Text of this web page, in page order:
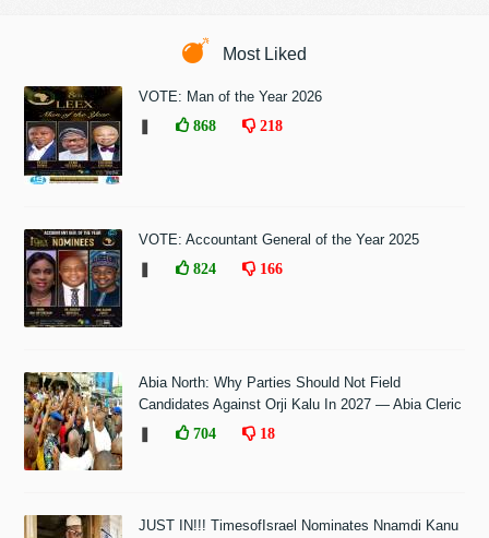
Most Liked
VOTE: Man of the Year 2026
868 218
VOTE: Accountant General of the Year 2025
824 166
Abia North: Why Parties Should Not Field
Candidates Against Orji Kalu In 2027 — Abia Cleric
704 18
JUST IN!!! TimesofIsrael Nominates Nnamdi Kanu